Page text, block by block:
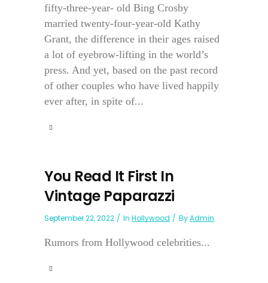
fifty-three-year- old Bing Crosby
married twenty-four-year-old Kathy
Grant, the difference in their ages raised
a lot of eyebrow-lifting in the world’s
press. And yet, based on the past record
of other couples who have lived happily
ever after, in spite of...
You Read It First In
Vintage Paparazzi
September 22, 2022 In Hollywood ByAdmin
Rumors from Hollywood celebrities...